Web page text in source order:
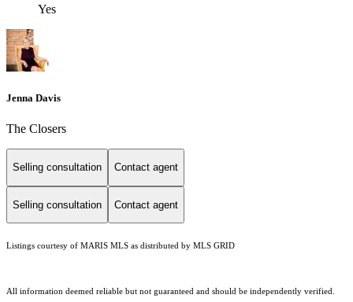
Yes
Jenna Davis
The Closers
Selling consultation Contact agent
Selling consultation Contact agent
Listings courtesy of MARIS MLS as distributed by MLS GRID
All information deemed reliable but not guaranteed and should be independently verified.